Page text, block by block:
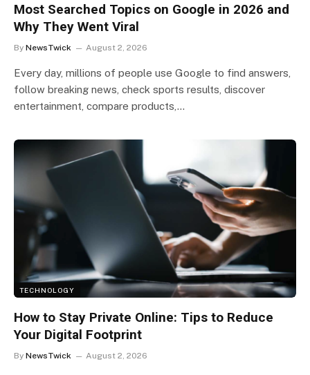
Most Searched Topics on Google in 2026 and
Why They Went Viral
By NewsTwick August 2, 2026
Every day, millions of people use Google to find answers,
follow breaking news, check sports results, discover
entertainment, compare products,…
TECHNOLOGY
How to Stay Private Online: Tips to Reduce
Your Digital Footprint
By NewsTwick August 2, 2026